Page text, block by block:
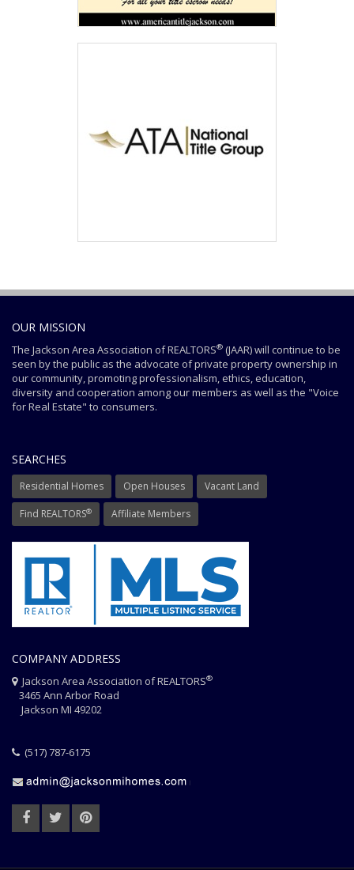
OUR MISSION
The Jackson Area Association of REALTORS® (JAAR) will continue to be
seen by the public as the advocate of private property ownership in
our community, promoting professionalism, ethics, education,
diversity and cooperation among our members as well as the "Voice
for Real Estate" to consumers.
SEARCHES
Residential Homes Open Houses Vacant Land
Find REALTORS® Affiliate Members
COMPANY ADDRESS
Jackson Area Association of REALTORS®
3465 Ann Arbor Road
Jackson MI 49202
(517) 787-6175